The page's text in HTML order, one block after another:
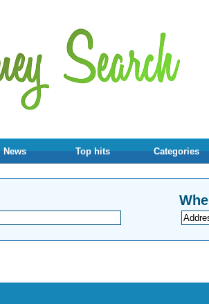
News Top hits Categories